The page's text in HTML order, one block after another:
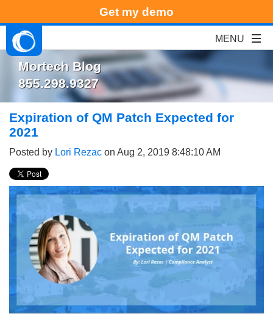
Get my demo
Mortech Blog
855.298.9327
Expiration of QM Patch Expected for
2021
Posted by Lori Rezac on Aug 2, 2019 8:48:10 AM